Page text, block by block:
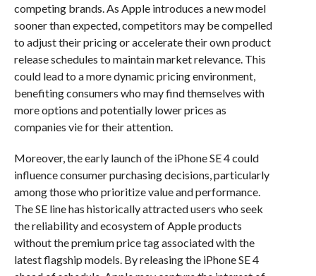
competing brands. As Apple introduces a new model
sooner than expected, competitors may be compelled
to adjust their pricing or accelerate their own product
release schedules to maintain market relevance. This
could lead to a more dynamic pricing environment,
benefiting consumers who may find themselves with
more options and potentially lower prices as
companies vie for their attention.
Moreover, the early launch of the iPhone SE 4 could
influence consumer purchasing decisions, particularly
among those who prioritize value and performance.
The SE line has historically attracted users who seek
the reliability and ecosystem of Apple products
without the premium price tag associated with the
latest flagship models. By releasing the iPhone SE 4